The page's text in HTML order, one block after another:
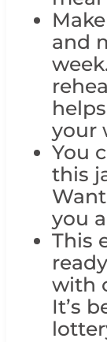
and
your
You
this
you
This
with
It’s